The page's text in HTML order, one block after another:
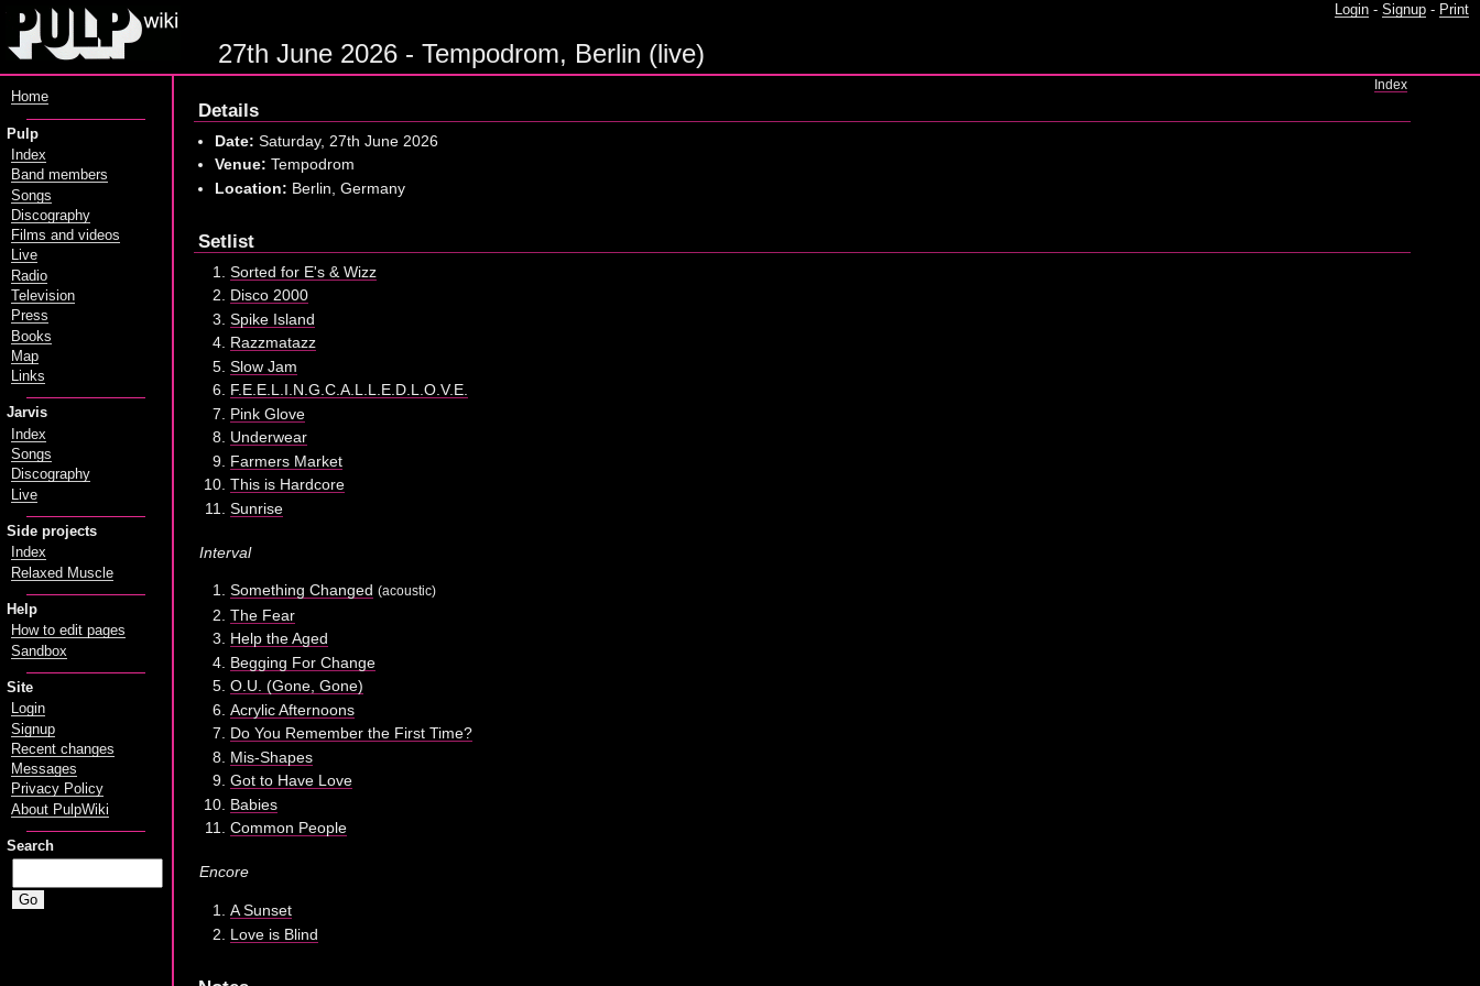
Login - Signup - Print
27th June 2026 - Tempodrom, Berlin (live)
Index
Details
Date: Saturday, 27th June 2026
Venue: Tempodrom
Location: Berlin, Germany
Setlist
Sorted for E's & Wizz
Disco 2000
Spike Island
Razzmatazz
Slow Jam
F.E.E.L.I.N.G.C.A.L.L.E.D.L.O.V.E.
Pink Glove
Underwear
Farmers Market
This is Hardcore
Sunrise
Interval
Something Changed (acoustic)
The Fear
Help the Aged
Begging For Change
O.U. (Gone, Gone)
Acrylic Afternoons
Do You Remember the First Time?
Mis-Shapes
Got to Have Love
Babies
Common People
Encore
A Sunset
Love is Blind
Home
Pulp
Index
Band members
Songs
Discography
Films and videos
Live
Radio
Television
Press
Books
Map
Links
Jarvis
Index
Songs
Discography
Live
Side projects
Index
Relaxed Muscle
Help
How to edit pages
Sandbox
Site
Login
Signup
Recent changes
Messages
Privacy Policy
About PulpWiki
Search